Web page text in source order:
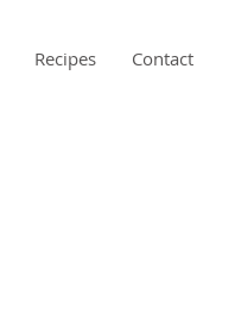
Recipes Contact